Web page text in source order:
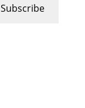
Subscribe